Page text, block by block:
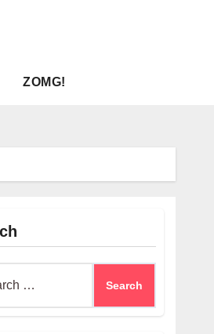
ZOMG!